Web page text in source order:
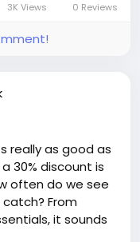
3K Views 0 Reviews
really as good as
30% discount is
often do we see
From
it sounds
into a